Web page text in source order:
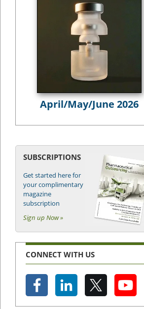
April/May/June 2026
SUBSCRIPTIONS
Get started here for
your complimentary
magazine
subscription
Sign up Now »
CONNECT WITH US